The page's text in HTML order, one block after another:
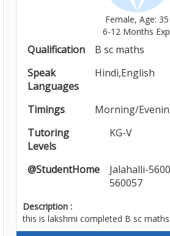
Female, Age: 35
6-12 Months
Qualification
B sc maths
Speak
Languages
Hindi,English
Timings
Morning/
Tutoring
Levels
KG-V
@StudentHome
Jalahalli-
560057
Description :
this is lakshmi completed B sc maths